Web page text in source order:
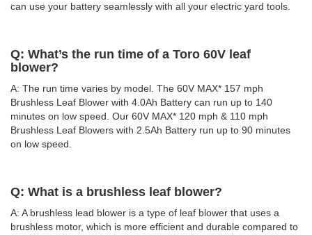
can use your battery seamlessly with all your electric yard tools.
Q: What’s the run time of a Toro 60V leaf
blower?
A: The run time varies by model. The 60V MAX* 157 mph
Brushless Leaf Blower with 4.0Ah Battery can run up to 140
minutes on low speed. Our 60V MAX* 120 mph & 110 mph
Brushless Leaf Blowers with 2.5Ah Battery run up to 90 minutes
on low speed.
Q: What is a brushless leaf blower?
A: A brushless lead blower is a type of leaf blower that uses a
brushless motor, which is more efficient and durable compared to